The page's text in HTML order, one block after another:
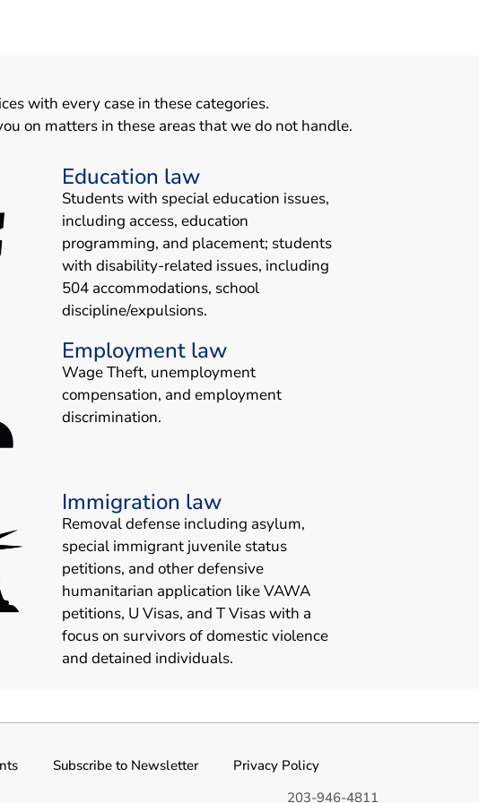
with every case in these categories.
on matters in these areas that we do not handle.
Education law
Students with special education issues,
including access, education
programming, and placement; students
with disability-related issues, including
504 accommodations, school
discipline/expulsions.
Employment law
Wage Theft, unemployment
compensation, and employment
discrimination.
Immigration law
Removal defense including asylum,
special immigrant juvenile status
petitions, and other defensive
humanitarian application like VAWA
petitions, U Visas, and T Visas with a
focus on survivors of domestic violence
and detained individuals.
Subscribe to Newsletter
Privacy Policy
203-946-4811